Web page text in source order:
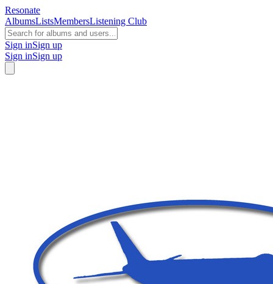
Resonate
AlbumsListsMembersListening Club
Sign inSign up
Sign inSign up